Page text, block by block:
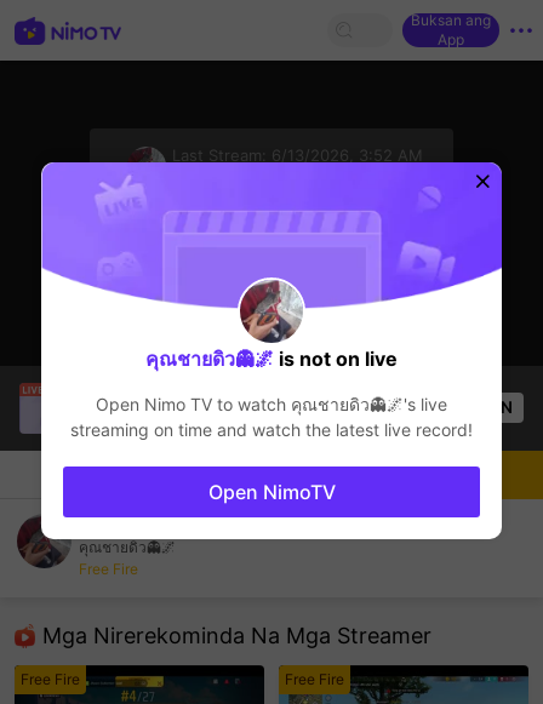
Buksan ang
App
Last Stream:
6/13/2026, 3:52 AM
NhattDuy is live!
Free Fire
0 Views OPEN
Chat Streamer
คุณชายดิว👻🌌
Free Fire
Mga Nirerekominda Na Mga Streamer
Free Fire Free Fire
Sundan
คุณชายดิว👻🌌 is not on live
Open Nimo TV to watch คุณชายดิว👻🌌's live
streaming on time and watch the latest live record!
Open NimoTV
sentinelEnd